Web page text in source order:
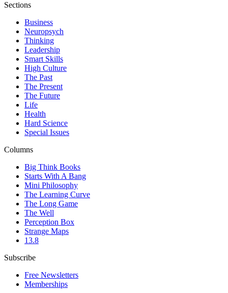
Sections
Business
Neuropsych
Thinking
Leadership
Smart Skills
High Culture
The Past
The Present
The Future
Life
Health
Hard Science
Special Issues
Columns
Big Think Books
Starts With A Bang
Mini Philosophy
The Learning Curve
The Long Game
The Well
Perception Box
Strange Maps
13.8
Subscribe
Free Newsletters
Memberships